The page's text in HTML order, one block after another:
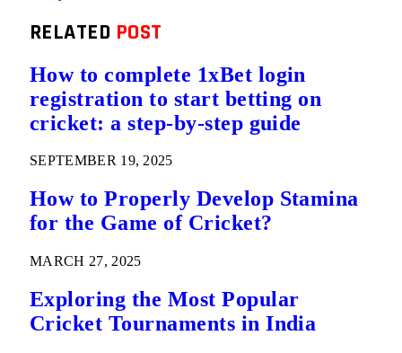
RELATED POST
How to complete 1xBet login
registration to start betting on
cricket: a step-by-step guide
SEPTEMBER 19, 2025
How to Properly Develop Stamina
for the Game of Cricket?
MARCH 27, 2025
Exploring the Most Popular
Cricket Tournaments in India